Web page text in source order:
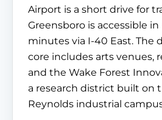
Airport is a short drive for
Greensboro is accessible
minutes via I-40 East. The
core includes arts venues,
and the Wake Forest
a research district built on
Reynolds industrial